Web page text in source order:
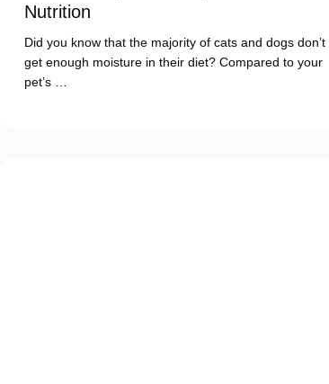
Nutrition
Did you know that the majority of cats and dogs don’t
get enough moisture in their diet? Compared to your
pet’s …